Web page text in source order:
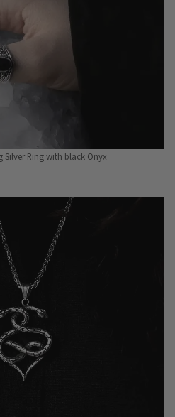
Silver Ring with black Onyx